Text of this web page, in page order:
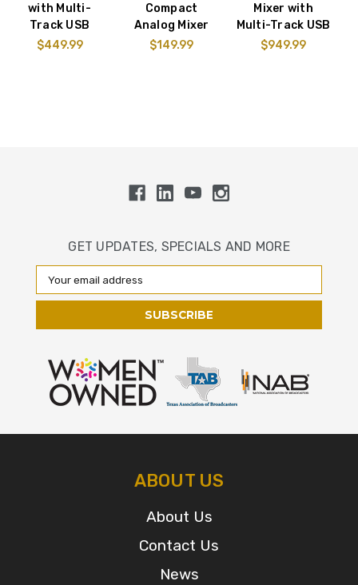
with Multi-
Track USB
$449.99
Compact
Analog Mixer
$149.99
Mixer with
Multi-Track USB
$949.99
GET UPDATES, SPECIALS AND MORE
Email
Address
ABOUT US
About Us
Contact Us
News